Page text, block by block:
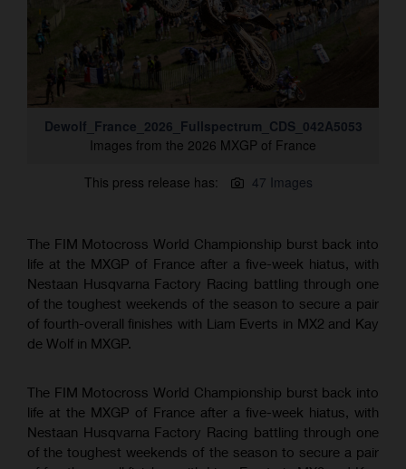
Dewolf_France_2026_Fullspectrum_CDS_042A5053
Images from the 2026 MXGP of France
This press release has: 47 Images
The FIM Motocross World Championship burst back into
life at the MXGP of France after a five-week hiatus, with
Nestaan Husqvarna Factory Racing battling through one
of the toughest weekends of the season to secure a pair
of fourth-overall finishes with Liam Everts in MX2 and Kay
de Wolf in MXGP.
The FIM Motocross World Championship burst back into
life at the MXGP of France after a five-week hiatus, with
Nestaan Husqvarna Factory Racing battling through one
of the toughest weekends of the season to secure a pair